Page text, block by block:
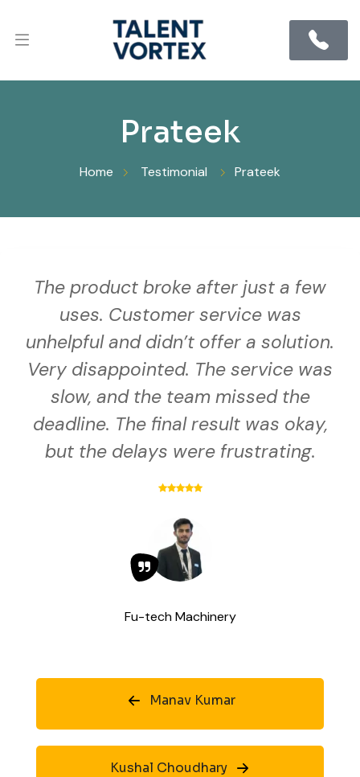
Prateek
Home Testimonial Prateek
The product broke after just a few
uses. Customer service was
unhelpful and didn’t offer a solution.
Very disappointed. The service was
slow, and the team missed the
deadline. The final result was okay,
but the delays were frustrating.
Fu-tech Machinery
Manav Kumar
Kushal Choudhary